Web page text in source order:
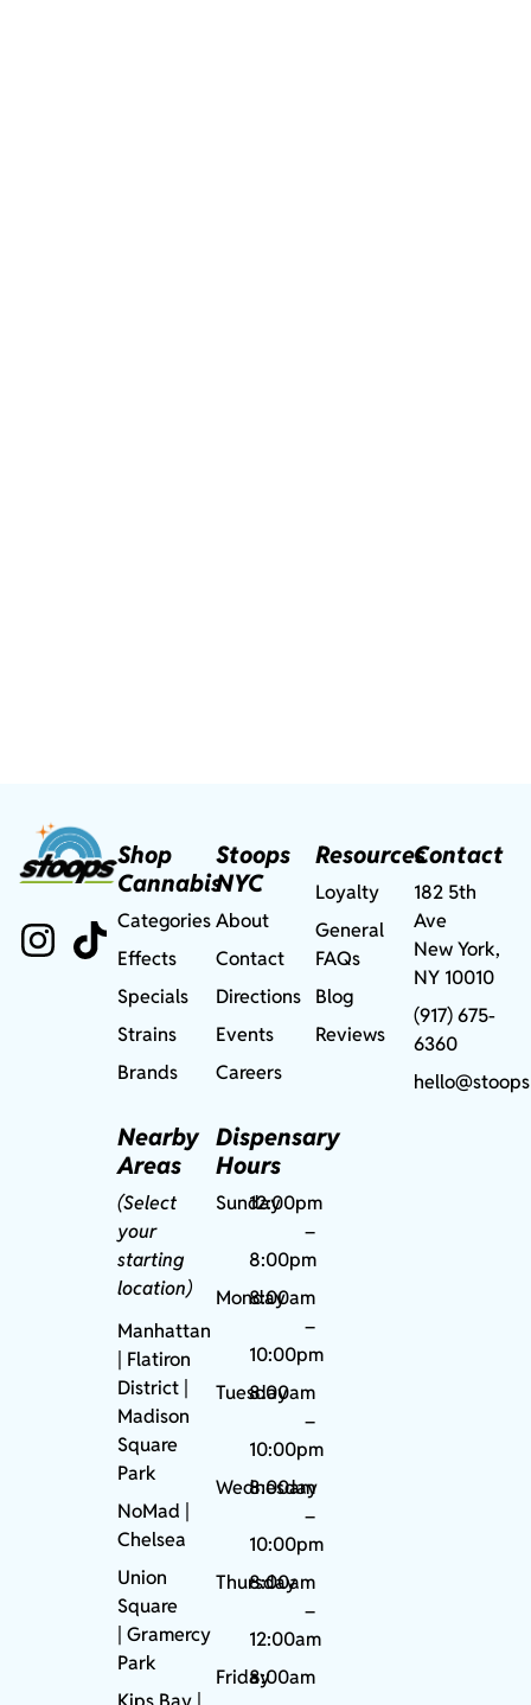
Shop
Cannabis
Categories
Effects
Specials
Strains
Brands
Nearby
Areas
(Select
your
starting
location)
Manhattan
| Flatiron
District |
Madison
Square
Park
NoMad
Chelsea
Union
Square
|Gramercy
Park
Stoops
NYC
About
Contact
Directions
Events
Careers
Dispensary
Hours
Sunday12:00pm
–
8:00pm
Monday
8:00am
–
10:00pm
Tuesday
8:00am
–
10:00pm
Wednesday
8:00am
–
10:00pm
Thursday
8:00am
–
12:00am
Friday8:00am
Resources
Loyalty
General
FAQs
Blog
Reviews
Contact
182 5th
Ave
New York,
NY 10010
(917) 675-
6360